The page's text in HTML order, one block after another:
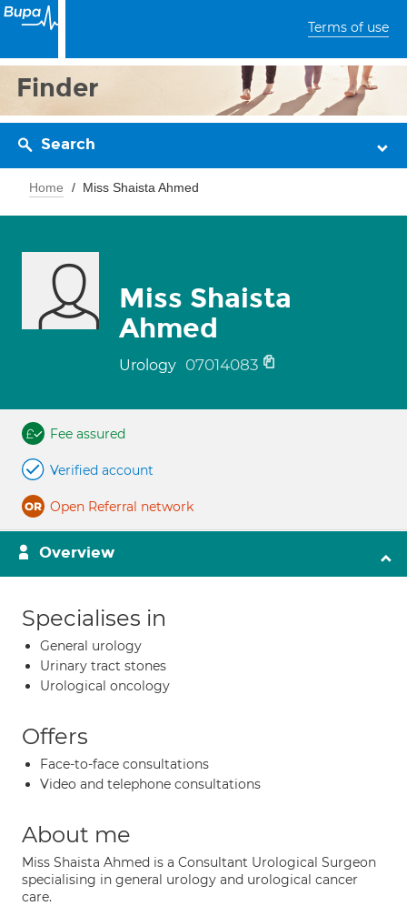
Terms of use
Finder
Search
Home Miss Shaista Ahmed
Miss Shaista
Ahmed
Urology 07014083
Fee assured
Verified account
Open Referral network
Overview
Specialises in
General urology
Urinary tract stones
Urological oncology
Offers
Face-to-face consultations
Video and telephone consultations
About me
Miss Shaista Ahmed is a Consultant Urological Surgeon
specialising in general urology and urological cancer
care.